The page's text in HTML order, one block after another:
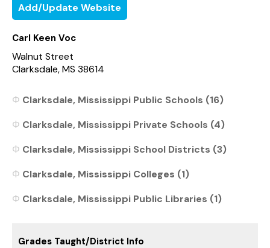
Add/Update Website
Carl Keen Voc
Walnut Street
Clarksdale, MS 38614
Clarksdale, Mississippi Public Schools (16)
Clarksdale, Mississippi Private Schools (4)
Clarksdale, Mississippi School Districts (3)
Clarksdale, Mississippi Colleges (1)
Clarksdale, Mississippi Public Libraries (1)
Grades Taught/District Info